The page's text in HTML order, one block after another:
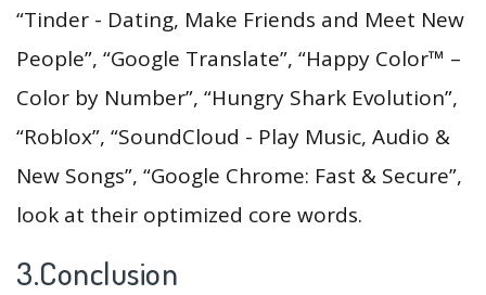
“Tinder - Dating, Make Friends and Meet New
People”, “Google Translate”, “Happy Color™ –
Color by Number”, “Hungry Shark Evolution”,
“Roblox”, “SoundCloud - Play Music, Audio &
New Songs”, “Google Chrome: Fast & Secure”,
look at their optimized core words.
3.Conclusion